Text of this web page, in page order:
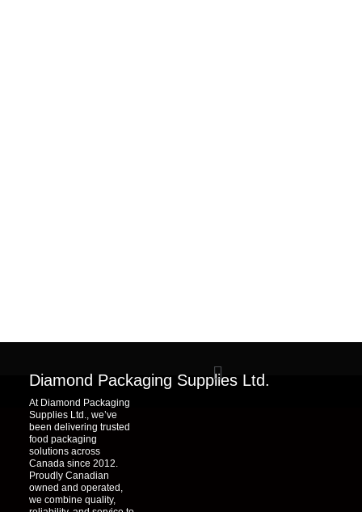
Menu
Diamond Packaging Supplies Ltd.
At Diamond Packaging
Supplies Ltd., we’ve
been delivering trusted
food packaging
solutions across
Canada since 2012.
Proudly Canadian
owned and operated,
we combine quality,